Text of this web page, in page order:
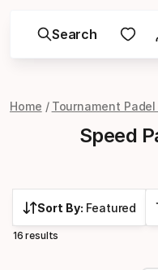
Search
Home Tournament
Speed
Sort By: Featured
16 results